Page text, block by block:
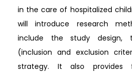
in the care of hospitalized
will introduce research
include the study design,
(inclusion and exclusion
strategy. It also provides